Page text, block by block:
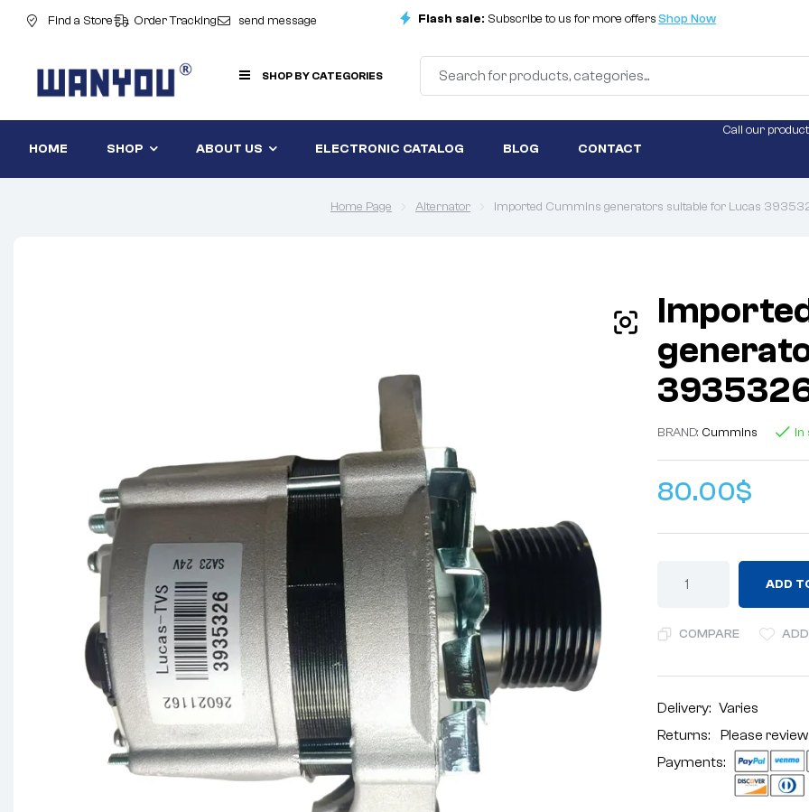
Find a Store Order Tracking send message Flash sale: Subscribe to us for more offersShop Now
SHOP BY CATEGORIES
HOME SHOP ABOUT US ELECTRONIC CATALOG BLOG CONTACT
Call our
Home Page Alternator Imported Cummins generators suitable for Lucas
BRAND: Cummins In
80.00$
ADD
COMPARE
Delivery:Varies
Returns: Please
Payments: